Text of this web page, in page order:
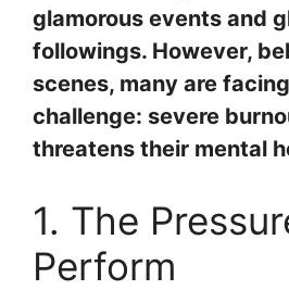
glamorous events and
followings. However,
scenes, many are
challenge: severe
threatens their mental
1. The
Perform